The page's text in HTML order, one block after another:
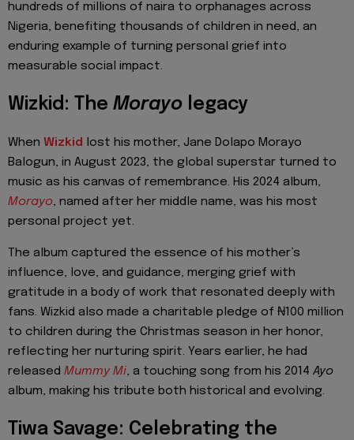
hundreds of millions of naira to orphanages across
Nigeria, benefiting thousands of children in need, an
enduring example of turning personal grief into
measurable social impact.
Wizkid: The Morayo legacy
When Wizkid
lost his mother, Jane Dolapo Morayo
Balogun, in August 2023, the global superstar turned to
music as his canvas of remembrance. His 2024 album,
Morayo, named after her middle name, was his most
personal project yet.
The album captured the essence of his mother’s
influence, love, and guidance, merging grief with
gratitude in a body of work that resonated deeply with
fans. Wizkid also made a charitable pledge of ₦100 million
to children during the Christmas season in her honor,
reflecting her nurturing spirit. Years earlier, he had
released Mummy Mi, a touching song from his 2014 Ayo
album, making his tribute both historical and evolving.
Tiwa Savage: Celebrating the